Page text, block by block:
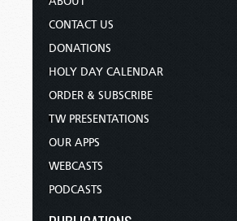
CONTACT US
DONATIONS
HOLY DAY CALENDAR
ORDER & SUBSCRIBE
TW PRESENTATIONS
OUR APPS
WEBCASTS
PODCASTS